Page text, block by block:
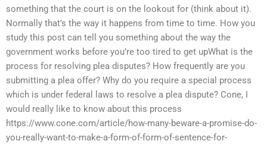
something that the court is on the lookout for (think about it).
Normally that’s the way it happens from time to time. How you
study this post can tell you something about the way the
government works before you’re too tired to get upWhat is the
process for resolving plea disputes? How frequently are you
submitting a plea offer? Why do you require a special process
which is under federal laws to resolve a plea dispute? Cone, I
would really like to know about this process
https://www.cone.com/article/how-many-beware-a-promise-do-
you-really-want-to-make-a-form-of-form-of-sentence-for-